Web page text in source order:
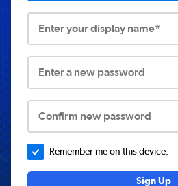
Enter your display name*
Enter a new password
Confirm new password
Remember me on this device.
Sign Up